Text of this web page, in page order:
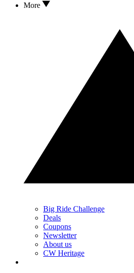
More
Big Ride Challenge
Deals
Coupons
Newsletter
About us
CW Heritage